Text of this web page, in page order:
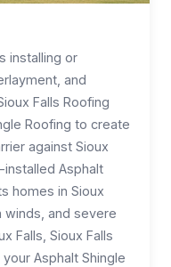
installing or
and
Falls Roofing
Roofing to create
against Sioux
installed Asphalt
homes in Sioux
winds, and severe
Falls, Sioux Falls
Asphalt Shingle